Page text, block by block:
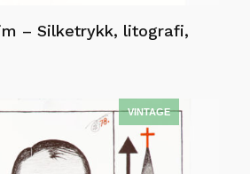
– Silketrykk, litografi,